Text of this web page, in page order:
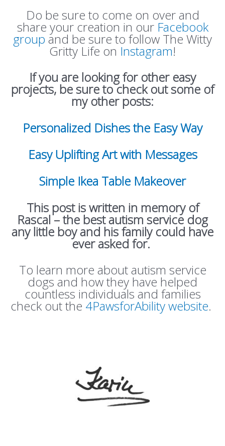
Do be sure to come on over and
share your creation in our Facebook
group and be sure to follow The Witty
Gritty Life on Instagram!
If you are looking for other easy
projects, be sure to check out some of
my other posts:
Personalized Dishes the Easy Way
Easy Uplifting Art with Messages
Simple Ikea Table Makeover
This post is written in memory of
Rascal – the best autism service dog
any little boy and his family could have
ever asked for.
To learn more about autism service
dogs and how they have helped
countless individuals and families
check out the 4PawsforAbility website.